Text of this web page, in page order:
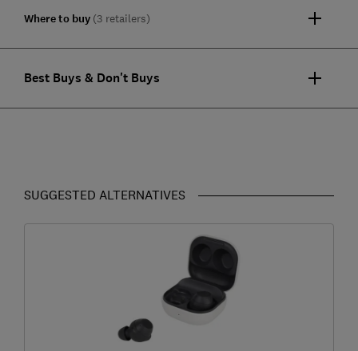
Where to buy (3 retailers)
Best Buys & Don't Buys
SUGGESTED ALTERNATIVES